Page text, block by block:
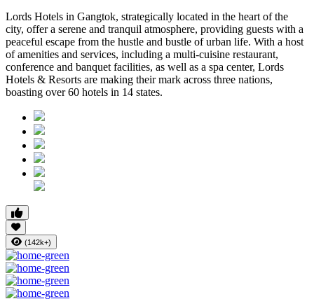
Lords Hotels in Gangtok, strategically located in the heart of the
city, offer a serene and tranquil atmosphere, providing guests with a
peaceful escape from the hustle and bustle of urban life. With a host
of amenities and services, including a multi-cuisine restaurant,
conference and banquet facilities, as well as a spa center, Lords
Hotels & Resorts are making their mark across three nations,
boasting over 60 hotels in 14 states.
(142k+)